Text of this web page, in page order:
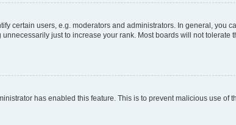
certain users, e.g. moderators and administrators. In general, you
just to increase your rank. Most boards will not tolerate
has enabled this feature. This is to prevent malicious use of